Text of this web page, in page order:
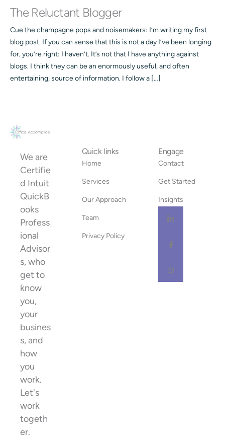
The Reluctant Blogger
Cue the champagne pops and noisemakers: I’m writing my first
blog post. If you can sense that this is not a day I’ve been longing
for, you’re right: I haven’t. It’s not that I have anything against
blogs. I think they can be an enormously useful, and often
entertaining, source of information. I follow a […]
We are
Certifie
d Intuit
QuickB
ooks
Profess
ional
Advisor
s, who
get to
know
you,
your
busines
s, and
how
you
work.
Let's
work
togeth
er.
Quick links
Home
Services
Our Approach
Team
Privacy Policy
Engage
Contact
Get Started
Insights